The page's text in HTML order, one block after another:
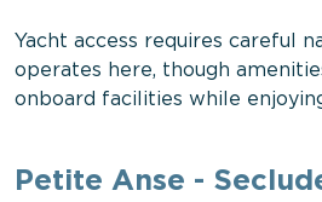
Yacht access requires careful
operates here, though
onboard facilities while
Petite Anse -